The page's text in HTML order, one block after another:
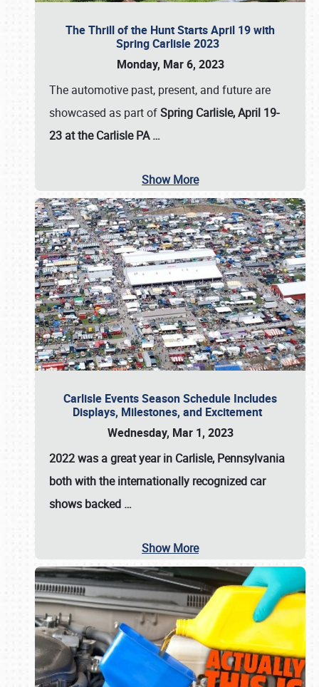
The Thrill of the Hunt Starts April 19 with
Spring Carlisle 2023
Monday, Mar 6, 2023
The automotive past, present, and future are
showcased as part ofSpring Carlisle, April 19-
23 at the Carlisle PA…
Show More
Carlisle Events Season Schedule Includes
Displays, Milestones, and Excitement
Wednesday, Mar 1, 2023
2022 was a great year in Carlisle, Pennsylvania
both with the internationally recognized car
shows backed …
Show More